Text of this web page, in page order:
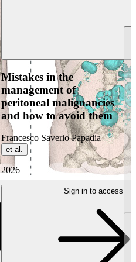
Mistakes in the
management of
peritoneal malignancies
and how to avoid them
Francesco Saverio Papadia
et al.
2026
Sign in to access